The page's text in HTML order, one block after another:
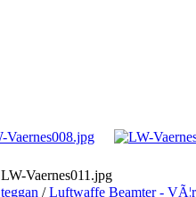
LW-Vaernes011.jpg
teggan /Luftwaffe Beamter -